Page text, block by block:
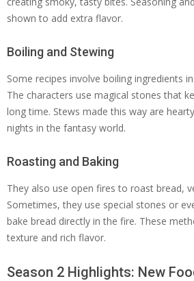
shown to add extra flavor.
Boiling and Stewing
Some recipes involve boiling ingredients
The characters use magical stones that
long time. Stews made this way are
nights in the fantasy world.
Roasting and Baking
They also use open fires to roast bread,
Sometimes, they use special stones or
bake bread directly in the fire. These
texture and rich flavor.
Season 2 Highlights: New